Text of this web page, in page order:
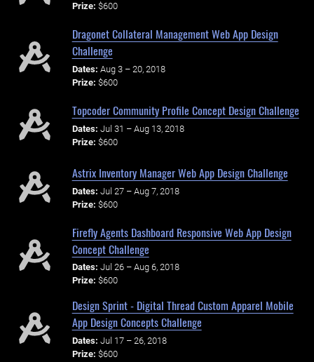
Prize: $600
Dragonet Collateral Management Web App Design
Challenge
Dates: Aug 3 – 20, 2018
Prize: $600
Topcoder Community Profile Concept Design Challenge
Dates: Jul 31 – Aug 13, 2018
Prize: $600
Astrix Inventory Manager Web App Design Challenge
Dates: Jul 27 – Aug 7, 2018
Prize: $600
Firefly Agents Dashboard Responsive Web App Design
Concept Challenge
Dates: Jul 26 – Aug 6, 2018
Prize: $600
Design Sprint - Digital Thread Custom Apparel Mobile
App Design Concepts Challenge
Dates: Jul 17 – 26, 2018
Prize: $600